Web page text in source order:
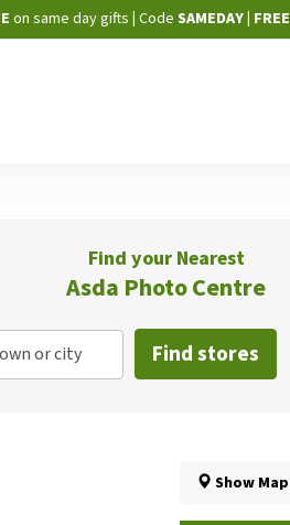
Skip
to
on same day gifts Code SAMEDAY | FREE
Find your Nearest
Asda Photo Centre
or city Find stores
Show Map